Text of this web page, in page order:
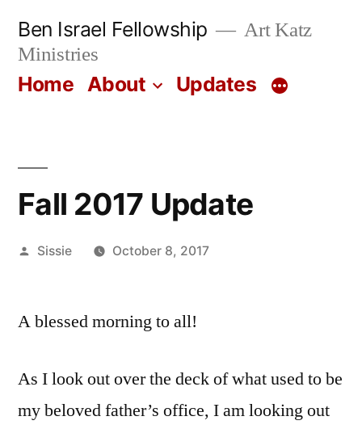
content
Ben Israel Fellowship
Art Katz
Ministries
Home About Updates
Fall 2017 Update
Posted
Sissie October 8, 2017
A blessed morning to all!
As I look out over the deck of what used to be
my beloved father’s office, I am looking out